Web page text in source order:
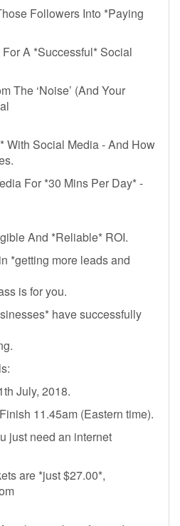
Followers Into *Paying
A *Successful* Social
The ‘Noise’ (And Your
With Social Media - And How
For *30 Mins Per Day* -
And *Reliable* ROI.
*getting more leads and
is for you.
have successfully
July, 2018.
11.45am (Eastern time).
just need an internet
are *just $27.00*,